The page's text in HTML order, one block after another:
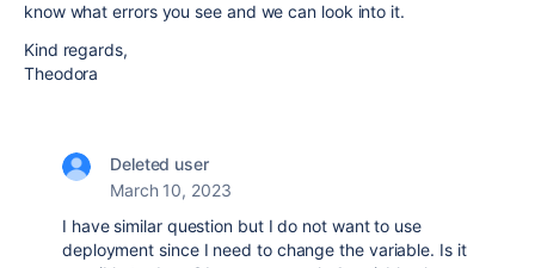
know what errors you see and we can look into it.
Kind regards,
Theodora
Deleted user
March 10, 2023
I have similar question but I do not want to use
deployment since I need to change the variable. Is it